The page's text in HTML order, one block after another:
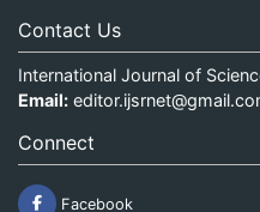
Contact Us
International Journal of
Email:
Connect
Facebook